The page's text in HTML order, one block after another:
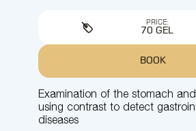
Examination of the stomach
using contrast to detect
diseases
PRICE:
70 GEL
BOOK